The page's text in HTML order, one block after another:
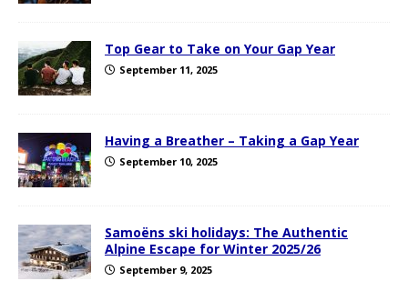
Top Gear to Take on Your Gap Year
September 11, 2025
Having a Breather – Taking a Gap Year
September 10, 2025
Samoëns ski holidays: The Authentic
Alpine Escape for Winter 2025/26
September 9, 2025